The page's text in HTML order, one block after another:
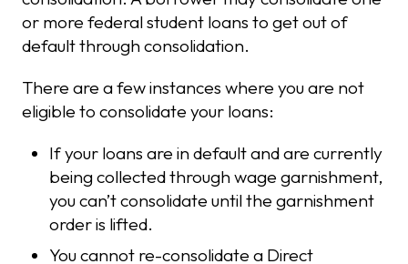
or more federal student loans to get out of
default through consolidation.
There are a few instances where you are not
eligible to consolidate your loans:
If your loans are in default and are currently
being collected through wage garnishment,
you can’t consolidate until the garnishment
order is lifted.
You cannot re-consolidate a Direct